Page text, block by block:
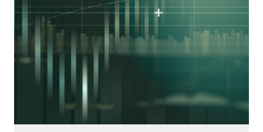
Publications